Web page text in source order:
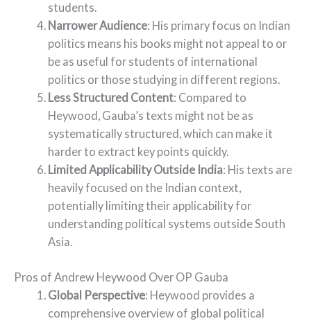
students.
Narrower Audience: His primary focus on Indian
politics means his books might not appeal to or
be as useful for students of international
politics or those studying in different regions.
Less Structured Content: Compared to
Heywood, Gauba’s texts might not be as
systematically structured, which can make it
harder to extract key points quickly.
Limited Applicability Outside India: His texts are
heavily focused on the Indian context,
potentially limiting their applicability for
understanding political systems outside South
Asia.
Pros of Andrew Heywood Over OP Gauba
Global Perspective: Heywood provides a
comprehensive overview of global political